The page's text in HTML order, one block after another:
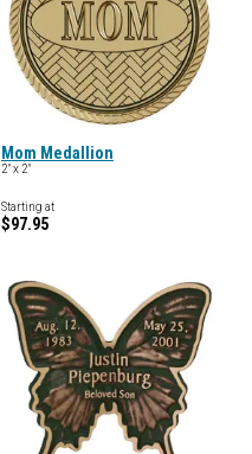
Mom Medallion
2" x 2"
Starting at
$97.95